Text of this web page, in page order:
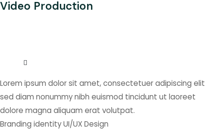
Video Production
Lorem ipsum dolor sit amet, consectetuer adipiscing elit
sed diam nonummy nibh euismod tincidunt ut laoreet
dolore magna aliquam erat volutpat.
Branding identityUI/UX Design